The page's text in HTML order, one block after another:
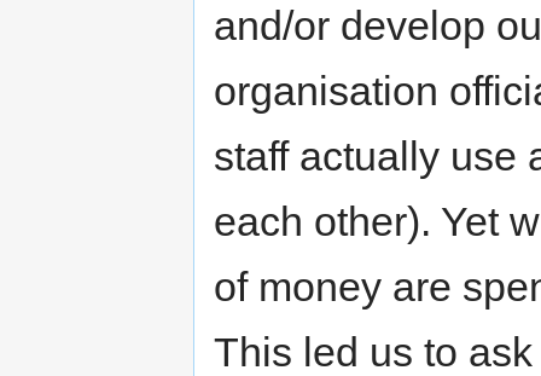
and/or develop
organisation
staff actually use
each other). Yet
of money are
This led us to